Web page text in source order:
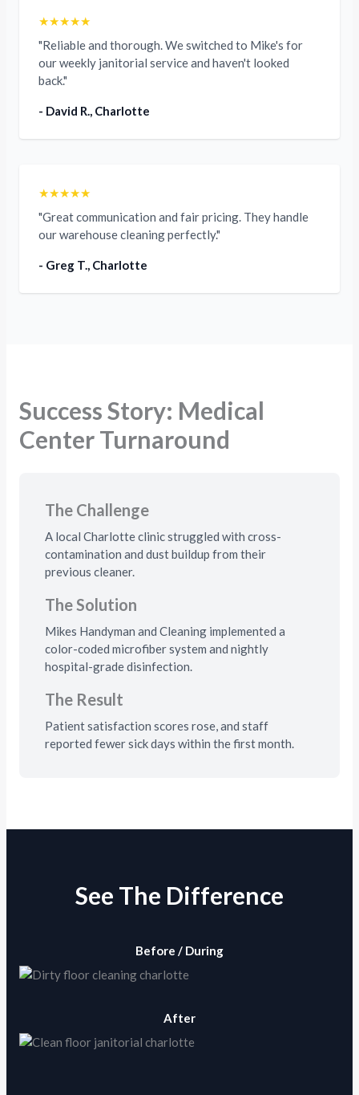
★★★★★
"Reliable and thorough. We switched to Mike's for
our weekly janitorial service and haven't looked
back."
- David R., Charlotte
★★★★★
"Great communication and fair pricing. They handle
our warehouse cleaning perfectly."
- Greg T., Charlotte
Success Story: Medical
Center Turnaround
The Challenge
A local Charlotte clinic struggled with cross-
contamination and dust buildup from their
previous cleaner.
The Solution
Mikes Handyman and Cleaning implemented a
color-coded microfiber system and nightly
hospital-grade disinfection.
The Result
Patient satisfaction scores rose, and staff
reported fewer sick days within the first month.
See The Difference
Before / During
After